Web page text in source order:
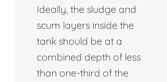
Ideally, the sludge and
scum layers inside the
tank should be at a
combined depth of less
than one-third of the